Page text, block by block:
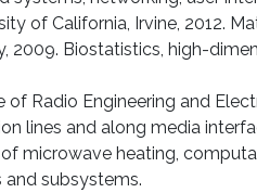
of California, Irvine, 2012.
2009. Biostatistics, high-
of Radio Engineering and
lines and along media
microwave heating,
subsystems.